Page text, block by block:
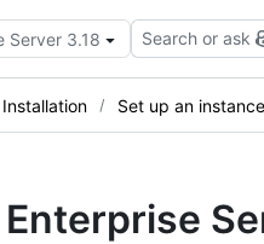
Server 3.18 Search or ask
Installation Set up an instance